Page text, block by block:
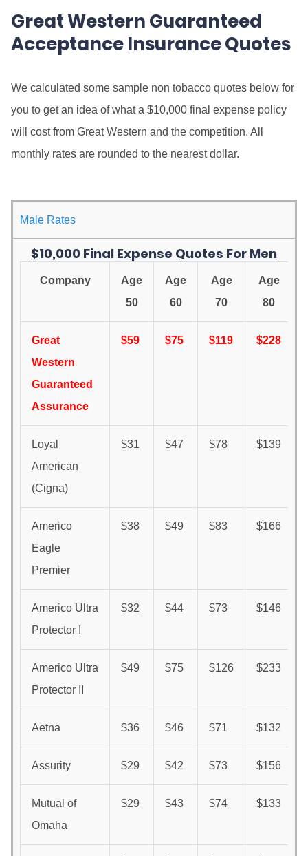
Great Western Guaranteed
Acceptance Insurance Quotes
We calculated some sample non tobacco quotes below for
you to get an idea of what a $10,000 final expense policy
will cost from Great Western and the competition. All
monthly rates are rounded to the nearest dollar.
Male Rates
$10,000 Final Expense Quotes For Men
Company
Age
50
Age
60
Age
70
Age
80
Great
Western
Guaranteed
Assurance
$59 $75 $119 $228
Loyal
American
(Cigna)
$31 $47 $78 $139
Americo
Eagle
Premier
$38 $49 $83 $166
Americo Ultra
Protector I
$32 $44 $73 $146
Americo Ultra
Protector II
$49 $75 $126 $233
Aetna $36 $46 $71 $132
Assurity $29 $42 $73 $156
Mutual of
Omaha
$29 $43 $74 $133